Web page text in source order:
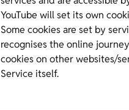
YouTube will set its own
Some cookies are set by
recognises the online
cookies on other websites/
Service itself.